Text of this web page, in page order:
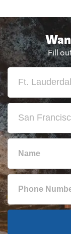
Fill